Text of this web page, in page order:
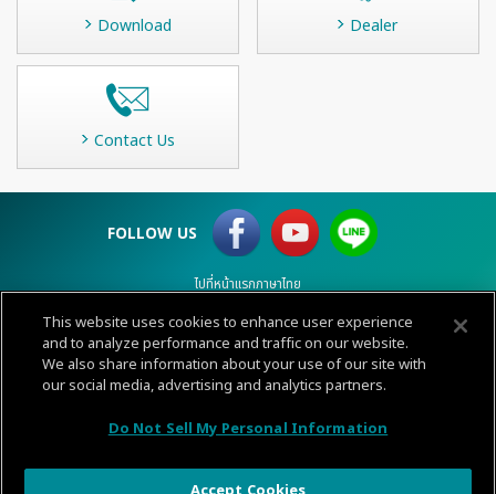
Download Dealer
Contact Us
FOLLOW US
ไปที่หน้าแรกภาษาไทย
Terms of Use Privacy Cookie policy Sitemap Contact
© 1996-2026 GENERAL.
CENTER
This website uses cookies to enhance user experience
and to analyze performance and traffic on our website.
We also share information about your use of our site with
our social media, advertising and analytics partners.
Do Not Sell My Personal Information